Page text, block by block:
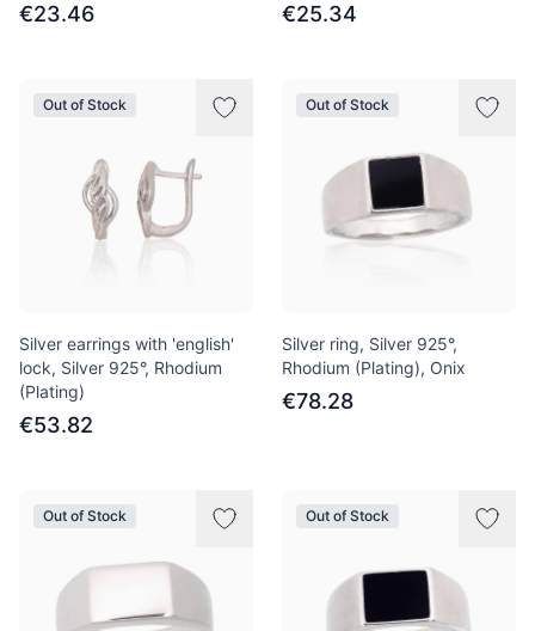
€23.46 €25.34
Out of Stock
Silver earrings with 'english'
lock, Silver 925°, Rhodium
(Plating)
€53.82
Out of Stock
Silver ring, Silver 925°,
Rhodium (Plating), Onix
€78.28
Out of Stock Out of Stock